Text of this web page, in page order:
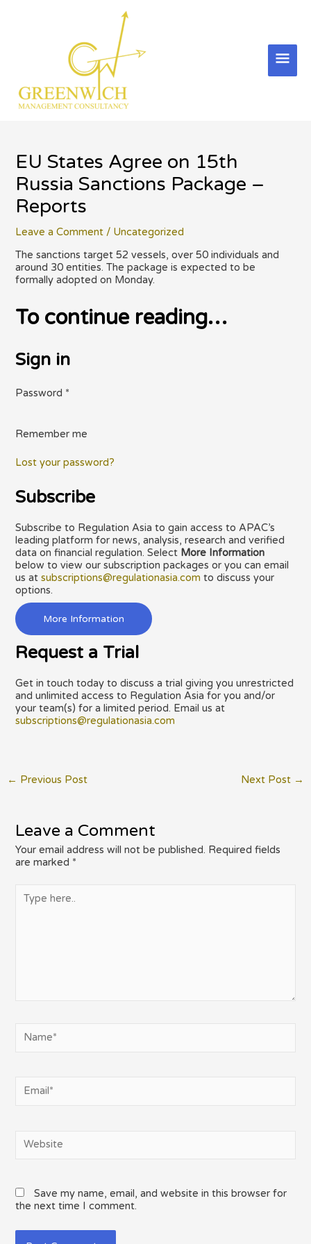
EU States Agree on 15th
Russia Sanctions Package –
Reports
Leave a Comment / Uncategorized
The sanctions target 52 vessels, over 50 individuals and
around 30 entities. The package is expected to be
formally adopted on Monday.
To continue reading…
Sign in
Password *
Remember me
Lost your password?
Subscribe
Subscribe to Regulation Asia to gain access to APAC’s
leading platform for news, analysis, research and verified
data on financial regulation. Select More Information
below to view our subscription packages or you can email
us atsubscriptions@regulationasia.com to discuss your
options.
More Information
Request a Trial
Get in touch today to discuss a trial giving you unrestricted
and unlimited access to Regulation Asia for you and/or
your team(s) for a limited period. Email us at
subscriptions@regulationasia.com
Post
← Previous Post Next Post →
Leave a Comment
Your email address will not be published. Required fields
are marked *
here..
Save my name, email, and website in this browser for
the next time I comment.